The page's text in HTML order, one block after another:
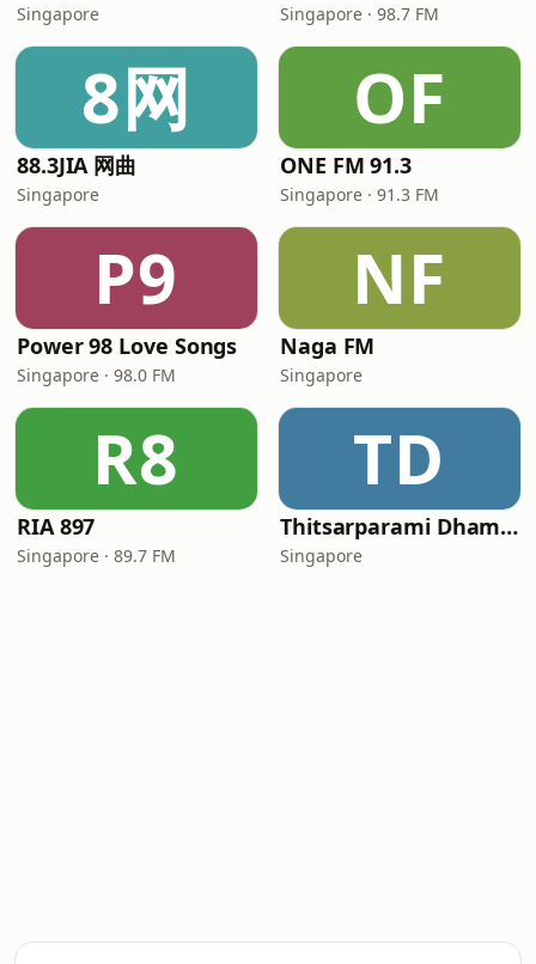
Singapore Singapore · 98.7 FM
8网
88.3JIA 网曲
Singapore
OF
ONE FM 91.3
Singapore · 91.3 FM
P9
Power 98 Love Songs
Singapore · 98.0 FM
NF
Naga FM
Singapore
R8
RIA 897
Singapore · 89.7 FM
TD
Thitsarparami Dhamma Society
Singapore